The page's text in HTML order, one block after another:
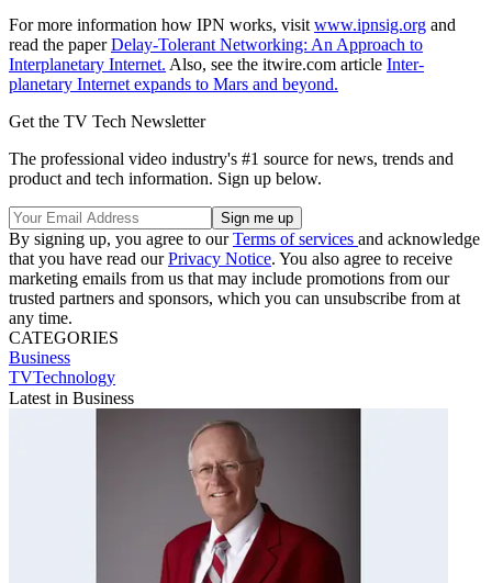
For more information how IPN works, visit www.ipnsig.org and
read the paperDelay-Tolerant Networking: An Approach to
Interplanetary Internet. Also, see the itwire.com article Inter-
planetary Internet expands to Mars and beyond.
Get the TV Tech Newsletter
The professional video industry's #1 source for news, trends and
product and tech information. Sign up below.
By signing up, you agree to ourTerms of services and acknowledge
that you have read ourPrivacy Notice. You also agree to receive
marketing emails from us that may include promotions from our
trusted partners and sponsors, which you can unsubscribe from at
any time.
CATEGORIES
Business
TVTechnology
Latest in Business